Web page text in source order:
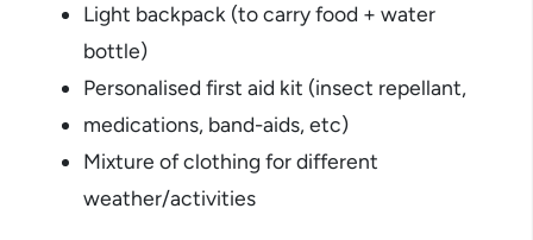
Light backpack (to carry food + water
bottle)
Personalised first aid kit (insect repellant,
medications, band-aids, etc)
Mixture of clothing for different
weather/activities